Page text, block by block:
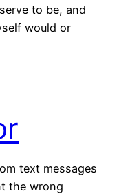
to be, and
would or
text messages
the wrong